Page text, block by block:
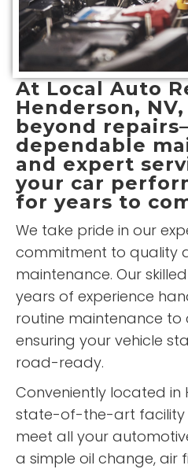
AtLocal Auto
Henderson,
beyond
dependable
and expert
your car
for years to
We take pride in our
commitment to quality
maintenance. Our
years of experience
routine maintenance to
ensuring your vehicle
road-ready.
Conveniently located in
state-of-the-art facility
meet all your
a simple oil change, air